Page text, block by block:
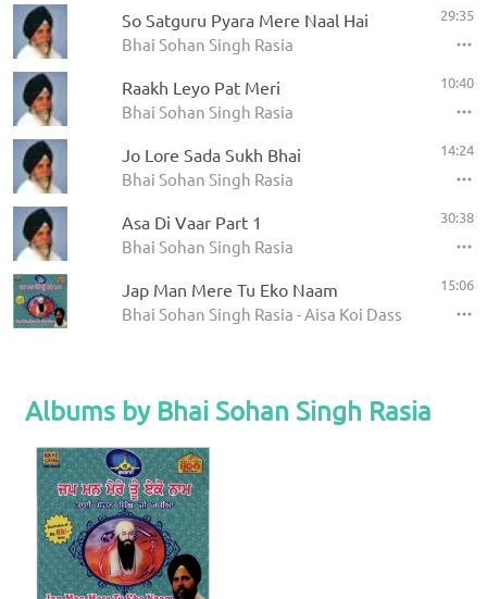
So Satguru Pyara Mere Naal Hai
Bhai Sohan Singh Rasia
29:35
Raakh Leyo Pat Meri
Bhai Sohan Singh Rasia
10:40
Jo Lore Sada Sukh Bhai
Bhai Sohan Singh Rasia
14:24
Asa Di Vaar Part 1
Bhai Sohan Singh Rasia
30:38
Jap Man Mere Tu Eko Naam
Bhai Sohan Singh Rasia - Aisa Koi Dass Hoye
15:06
Albums by Bhai Sohan Singh Rasia